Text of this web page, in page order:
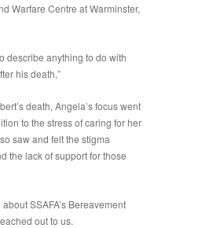
Warfare Centre at Warminster,
describe anything to do with
his death,”
death, Angela’s focus went
to the stress of caring for her
saw and felt the stigma
the lack of support for those
SSAFA’s Bereavement
out to us.